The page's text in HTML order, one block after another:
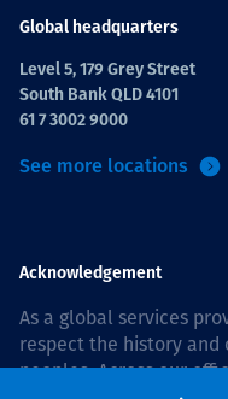
Global headquarters
Level 5, 179 Grey Street
South Bank QLD 4101
61 7 3002 9000
See more locations
Acknowledgement
As a global services
respect the history and
peoples. Across our